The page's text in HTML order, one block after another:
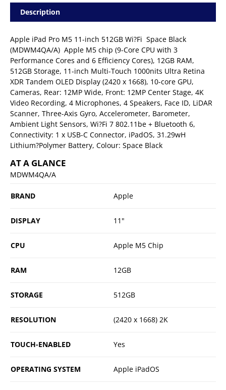
Description
Apple iPad Pro M5 11-inch 512GB Wi?Fi  Space Black
(MDWM4QA/A)  Apple M5 chip (9-Core CPU with 3
Performance Cores and 6 Efficiency Cores), 12GB RAM,
512GB Storage, 11-inch Multi-Touch 1000nits Ultra Retina
XDR Tandem OLED Display (2420 x 1668), 10-core GPU,
Cameras, Rear: 12MP Wide, Front: 12MP Center Stage, 4K
Video Recording, 4 Microphones, 4 Speakers, Face ID, LiDAR
Scanner, Three-Axis Gyro, Accelerometer, Barometer,
Ambient Light Sensors, Wi?Fi 7 802.11be + Bluetooth 6,
Connectivity: 1 x USB-C Connector, iPadOS, 31.29wH
Lithium?Polymer Battery, Colour: Space Black
AT A GLANCE
MDWM4QA/A
BRAND Apple
DISPLAY 11"
CPU Apple M5 Chip
RAM 12GB
STORAGE 512GB
RESOLUTION (2420 x 1668) 2K
TOUCH-ENABLED Yes
OPERATING SYSTEM Apple iPadOS